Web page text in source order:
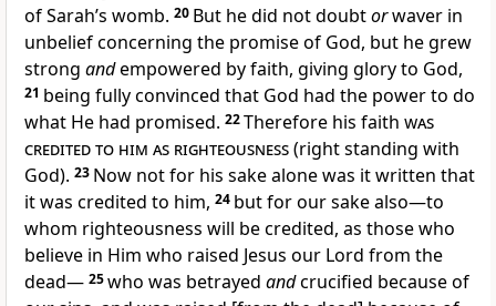
of Sarah’s womb. 20 But he did not doubtorwaver in
unbelief concerning the promise of God, but he grew
strong andempowered by faith, giving glory to God,
21 being fully convinced that God had the power to do
what He had promised. 22Therefore his faith was
credited to him as righteousness(right standing with
God). 23 Now not for his sake alone was it written that
it was credited to him, 24 but for our sake also—to
whom righteousness will be credited, as those who
believe in Him who raised Jesus our Lord from the
dead— 25who was betrayed andcrucified because of